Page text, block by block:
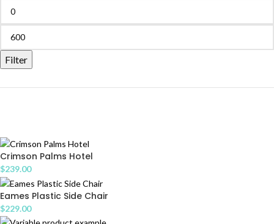
Filter
Crimson Palms Hotel
$239.00
Eames Plastic Side Chair
$229.00